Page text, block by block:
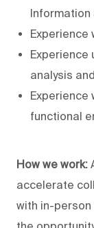
Information
Experience
Experience
analysis
Experience
functional
How we work:
accelerate
with in-person